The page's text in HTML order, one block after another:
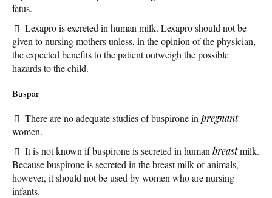
fetus.
Lexapro is excreted in human milk. Lexapro should not be
given to nursing mothers unless, in the opinion of the physician,
the expected benefits to the patient outweigh the possible
hazards to the child.
Buspar
There are no adequate studies of buspirone in pregnant
women.
It is not known if buspirone is secreted in human breastmilk.
Because buspirone is secreted in the breast milk of animals,
however, it should not be used by women who are nursing
infants.